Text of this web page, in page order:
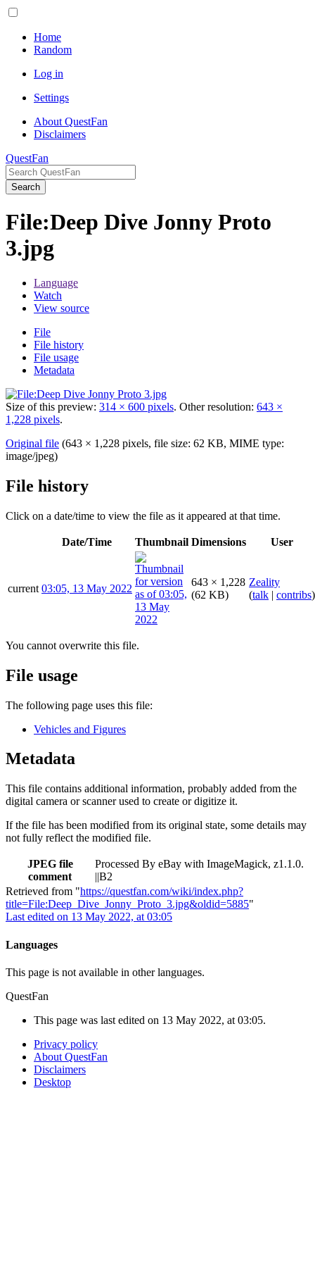
Home
Random
Log in
Settings
About QuestFan
Disclaimers
QuestFan
Search
File:Deep Dive Jonny Proto
3.jpg
Language
Watch
View source
File
File history
File usage
Metadata
Size of this preview: 314 × 600 pixels. Other resolution: 643 ×
1,228 pixels.
Original file (643 × 1,228 pixels, file size: 62 KB, MIME type:
image/jpeg)
File history
Click on a date/time to view the file as it appeared at that time.
Date/Time Thumbnail Dimensions User
current 03:05, 13 May 2022
643 × 1,228
(62 KB)
Zeality
(talk | contribs)
You cannot overwrite this file.
File usage
The following page uses this file:
Vehicles and Figures
Metadata
This file contains additional information, probably added from the
digital camera or scanner used to create or digitize it.
If the file has been modified from its original state, some details may
not fully reflect the modified file.
JPEG file
comment
Processed By eBay with ImageMagick, z1.1.0.
||B2
Retrieved from "https://questfan.com/wiki/index.php?
title=File:Deep_Dive_Jonny_Proto_3.jpg&oldid=5885"
Last edited on 13 May 2022, at 03:05
Languages
This page is not available in other languages.
QuestFan
This page was last edited on 13 May 2022, at 03:05.
Privacy policy
About QuestFan
Disclaimers
Desktop